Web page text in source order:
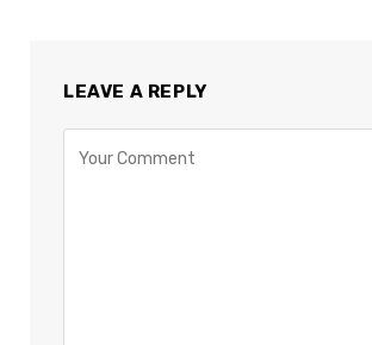
LEAVE A REPLY